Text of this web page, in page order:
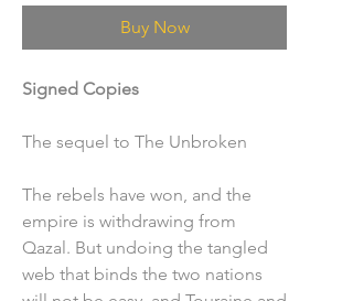
Buy Now
Signed Copies
The sequel to The Unbroken
The rebels have won, and the
empire is withdrawing from
Qazal. But undoing the tangled
web that binds the two nations